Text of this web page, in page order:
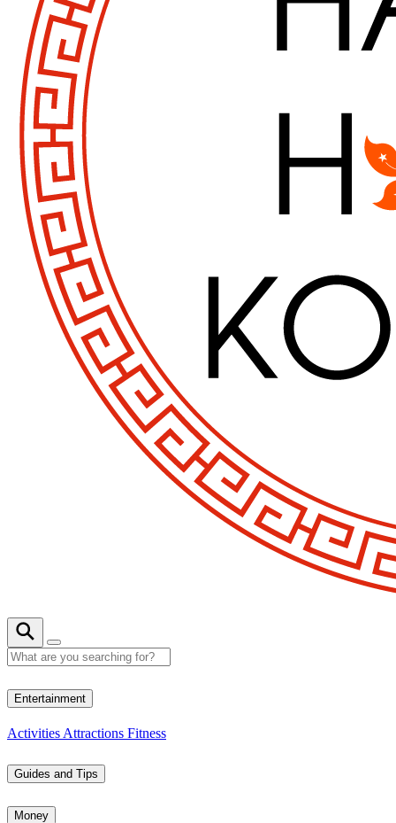
Entertainment
Activities Attractions Fitness
Guides and Tips
Money